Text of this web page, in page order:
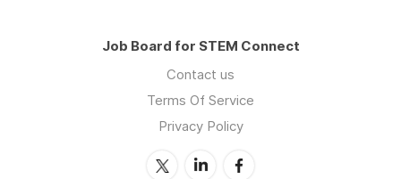
Job Board for STEM Connect
Contact us
Terms Of Service
Privacy Policy